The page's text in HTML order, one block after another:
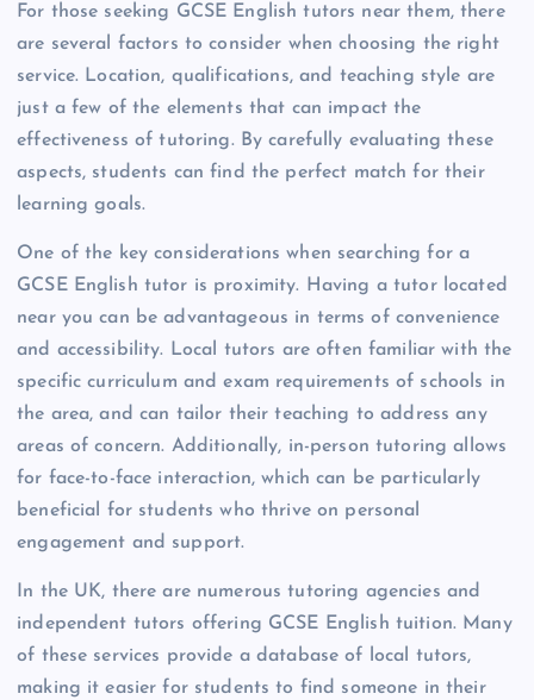
For those seeking GCSE English tutors near them, there
are several factors to consider when choosing the right
service. Location, qualifications, and teaching style are
just a few of the elements that can impact the
effectiveness of tutoring. By carefully evaluating these
aspects, students can find the perfect match for their
learning goals.
One of the key considerations when searching for a
GCSE English tutor is proximity. Having a tutor located
near you can be advantageous in terms of convenience
and accessibility. Local tutors are often familiar with the
specific curriculum and exam requirements of schools in
the area, and can tailor their teaching to address any
areas of concern. Additionally, in-person tutoring allows
for face-to-face interaction, which can be particularly
beneficial for students who thrive on personal
engagement and support.
In the UK, there are numerous tutoring agencies and
independent tutors offering GCSE English tuition. Many
of these services provide a database of local tutors,
making it easier for students to find someone in their